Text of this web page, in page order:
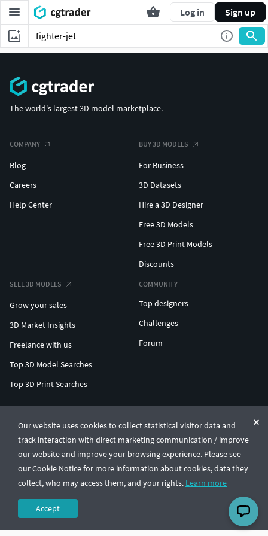
Log in Sign up
Our website uses cookies to collect statistical visitor data and
track interaction with direct marketing communication / improve
our website and improve your browsing experience. Please see
our Cookie Notice for more information about cookies, data they
collect, who may access them, and your rights. Learn more
Accept
The world's largest 3D model marketplace.
COMPANY
Blog
Careers
Help Center
BUY 3D MODELS
For Business
3D Datasets
Hire a 3D Designer
Free 3D Models
Free 3D Print Models
Discounts
SELL 3D MODELS
Grow your sales
3D Market Insights
Freelance with us
Top 3D Model Searches
Top 3D Print Searches
COMMUNITY
Top designers
Challenges
Forum
© CGTrader 2011-2026
UAB CGTrader, Antakalnio st. 17, Vilnius, Lithuania
Terms & ConditionsPrivacy🇺🇸 English